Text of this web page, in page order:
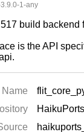
1-any
build backend
is the API
Name
HaikuPorts